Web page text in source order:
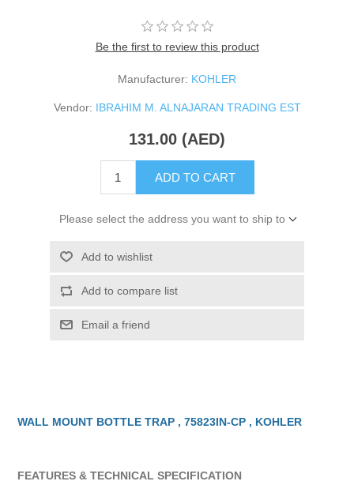
Be the first to review this product
Manufacturer: KOHLER
Vendor: IBRAHIM M. ALNAJARAN TRADING EST
131.00 (AED)
ADD TO CART
Please select the address you want to ship to
Add to wishlist
Add to compare list
Email a friend
WALL MOUNT BOTTLE TRAP , 75823IN-CP , KOHLER
FEATURES & TECHNICAL SPECIFICATION